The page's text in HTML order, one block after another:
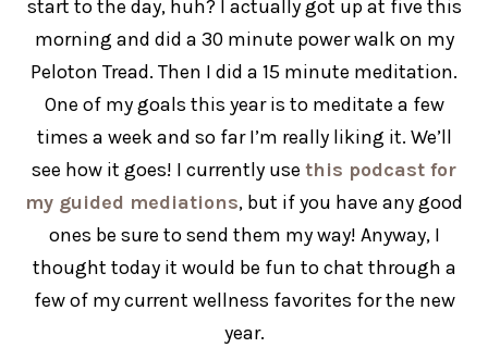
start to the day, huh? I actually got up at five this
morning and did a 30 minute power walk on my
Peloton Tread. Then I did a 15 minute meditation.
One of my goals this year is to meditate a few
times a week and so far I’m really liking it. We’ll
see how it goes! I currently use this podcast for
my guided mediations, but if you have any good
ones be sure to send them my way! Anyway, I
thought today it would be fun to chat through a
few of my current wellness favorites for the new
year.